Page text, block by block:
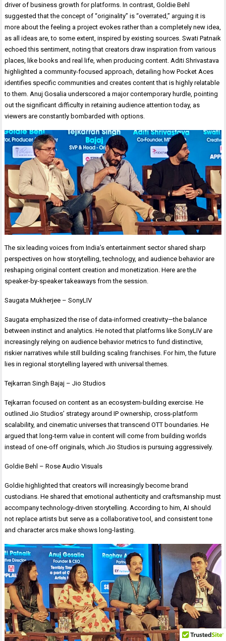
driver of business growth for platforms. In contrast, Goldie Behl
suggested that the concept of “originality” is “overrated,” arguing it is
more about the feeling a project evokes rather than a completely new idea,
as all ideas are, to some extent, inspired by existing sources. Swati Patnaik
echoed this sentiment, noting that creators draw inspiration from various
places, like books and real life, when producing content. Aditi Shrivastava
highlighted a community-focused approach, detailing how Pocket Aces
identifies specific communities and creates content that is highly relatable
to them. Anuj Gosalia underscored a major contemporary hurdle, pointing
out the significant difficulty in retaining audience attention today, as
viewers are constantly bombarded with options.
The six leading voices from India’s entertainment sector shared sharp
perspectives on how storytelling, technology, and audience behavior are
reshaping original content creation and monetization. Here are the
speaker-by-speaker takeaways from the session.
Saugata Mukherjee – SonyLIV
Saugata emphasized the rise of data-informed creativity—the balance
between instinct and analytics. He noted that platforms like SonyLIV are
increasingly relying on audience behavior metrics to fund distinctive,
riskier narratives while still building scaling franchises. For him, the future
lies in regional storytelling layered with universal themes.
Tejkarran Singh Bajaj – Jio Studios
Tejkarran focused on content as an ecosystem-building exercise. He
outlined Jio Studios’ strategy around IP ownership, cross-platform
scalability, and cinematic universes that transcend OTT boundaries. He
argued that long-term value in content will come from building worlds
instead of one-off originals, which Jio Studios is pursuing aggressively.
Goldie Behl – Rose Audio Visuals
Goldie highlighted that creators will increasingly become brand
custodians. He shared that emotional authenticity and craftsmanship must
accompany technology-driven storytelling. According to him, AI should
not replace artists but serve as a collaborative tool, and consistent tone
and character arcs make shows long-lasting.